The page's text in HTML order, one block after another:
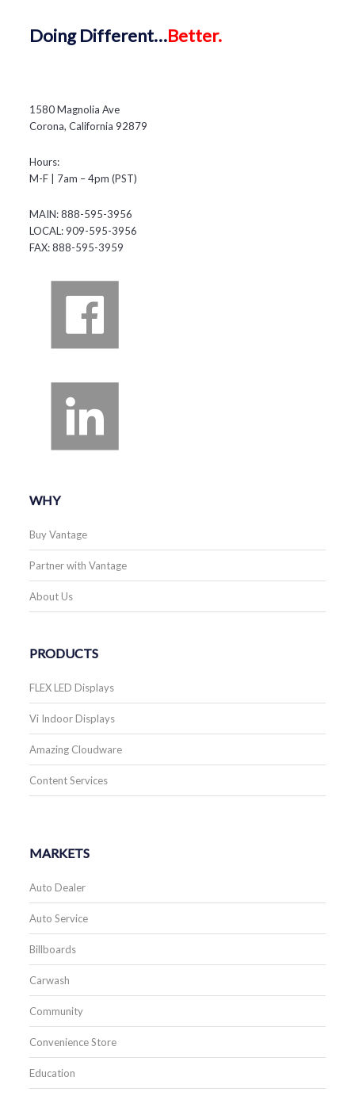
DoingDifferent…Better.
1580 Magnolia Ave
Corona, California 92879
Hours:
M-F | 7am – 4pm (PST)
MAIN: 888-595-3956
LOCAL: 909-595-3956
FAX: 888-595-3959
WHY
Buy Vantage
Partner with Vantage
About Us
PRODUCTS
FLEX LED Displays
Vi Indoor Displays
Amazing Cloudware
Content Services
MARKETS
Auto Dealer
Auto Service
Billboards
Carwash
Community
Convenience Store
Education